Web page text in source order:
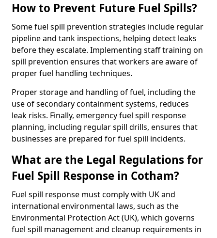
How to Prevent Future Fuel Spills?
Some fuel spill prevention strategies include regular
pipeline and tank inspections, helping detect leaks
before they escalate. Implementing staff training on
spill prevention ensures that workers are aware of
proper fuel handling techniques.
Proper storage and handling of fuel, including the
use of secondary containment systems, reduces
leak risks. Finally, emergency fuel spill response
planning, including regular spill drills, ensures that
businesses are prepared for fuel spill incidents.
What are the Legal Regulations for
Fuel Spill Response in Cotham?
Fuel spill response must comply with UK and
international environmental laws, such as the
Environmental Protection Act (UK), which governs
fuel spill management and cleanup requirements in